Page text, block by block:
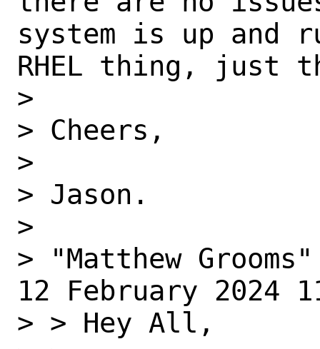
system is up
RHEL thing, just
>
> Cheers,
>
> Jason.
>
> "Matthew Grooms"
12 February 2024
> > Hey All,